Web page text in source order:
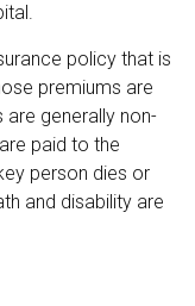
policy that is
premiums are
are generally non-
paid to the
person dies or
and disability are